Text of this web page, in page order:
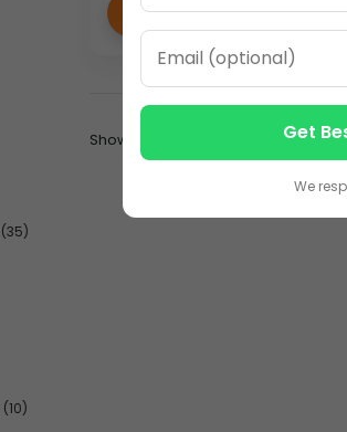
VIEW DETAILS
Show:
(35)
(10)
Get
We